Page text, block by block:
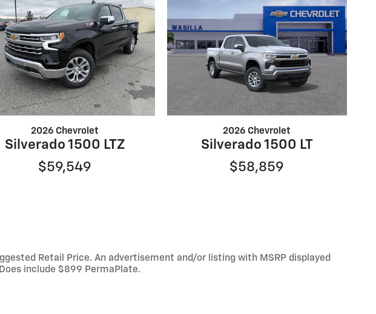
2026 Chevrolet
Silverado 1500 LTZ
$59,549
2026 Chevrolet
Silverado 1500 LT
$58,859
Retail Price. An advertisement and/or listing with MSRP displayed
include $899 PermaPlate.